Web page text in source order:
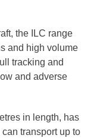
the ILC range
and high volume
tracking and
and adverse
in length, has
transport up to